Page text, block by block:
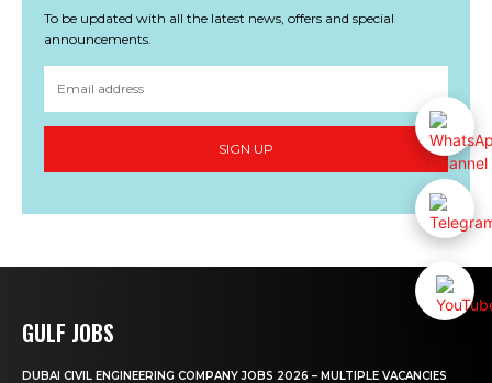
To be updated with all the latest news, offers and special
announcements.
SIGN UP
GULF JOBS
DUBAI CIVIL ENGINEERING COMPANY JOBS 2026 – MULTIPLE VACANCIES